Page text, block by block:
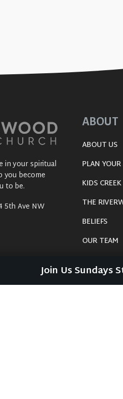
in your spiritual
you become
to be.
5th Ave NW
ABOUT
ABOUT US
PLAN
KIDS CREEK
THE
BELIEFS
OUR TEAM
Join Us Sundays